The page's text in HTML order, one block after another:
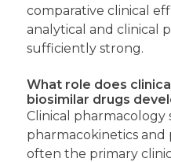
comparative clinical
analytical and clinical
sufficiently strong.
What role does
biosimilar drugs
Clinical
pharmacokinetics and
often the primary